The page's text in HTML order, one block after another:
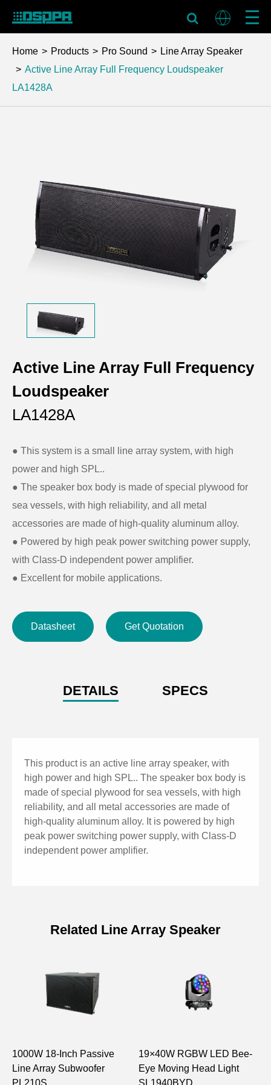
Home Products Pro Sound
Line Array Speaker
Active Line Array Full Frequency Loudspeaker
LA1428A
Active Line Array Full Frequency
Loudspeaker
LA1428A
● This system is a small line array system, with high
power and high SPL..
● The speaker box body is made of special plywood for
sea vessels, with high reliability, and all metal
accessories are made of high-quality aluminum alloy.
● Powered by high peak power switching power supply,
with Class-D independent power amplifier.
● Excellent for mobile applications.
Datasheet Get Quotation
DETAILS SPECS
This product is an active line array speaker, with
high power and high SPL.. The speaker box body is
made of special plywood for sea vessels, with high
reliability, and all metal accessories are made of
high-quality aluminum alloy. It is powered by high
peak power switching power supply, with Class-D
independent power amplifier.
Model
er×1
Frequency
Related Line Array Speaker
1000W 18-Inch Passive
Line Array Subwoofer
PL210S
19×40W RGBW LED Bee-
Eye Moving Head Light
SL1940BYD